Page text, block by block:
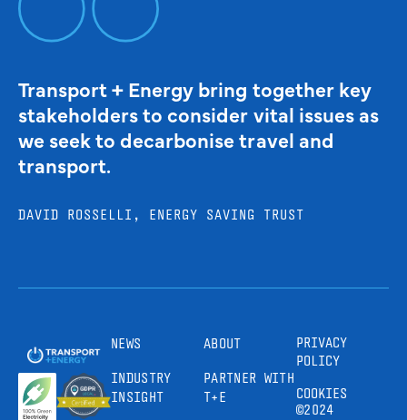
Transport + Energy bring together key
stakeholders to consider vital issues as
we seek to decarbonise travel and
transport.
DAVID ROSSELLI, ENERGY SAVING TRUST
NEWS
INDUSTRY
INSIGHT
ABOUT
PARTNER WITH
T+E
PRIVACY
POLICY
COOKIES
©2024